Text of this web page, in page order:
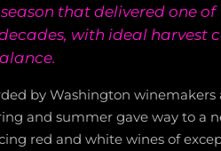
that delivered one
with ideal harvest
by Washington
and summer gave way to a
red and white wines of